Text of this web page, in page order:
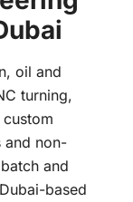
oil and
turning,
and non-
and
based